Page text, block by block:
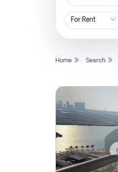
Home Search